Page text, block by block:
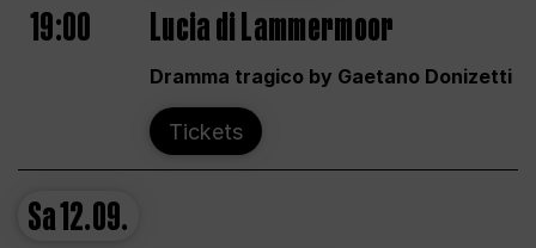
19:00 Lucia di Lammermoor
Dramma tragico by Gaetano Donizetti
Tickets
Sa12.09.